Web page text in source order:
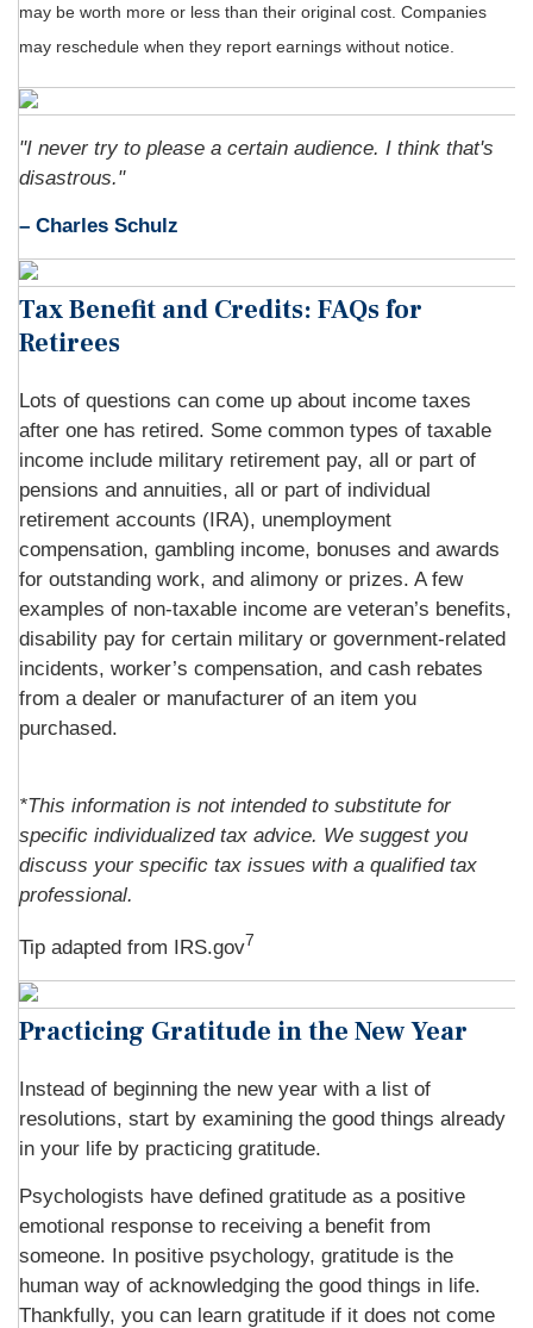
may be worth more or less than their original cost. Companies
may reschedule when they report earnings without notice.
"I never try to please a certain audience. I think that's
disastrous."
– Charles Schulz
Tax Benefit and Credits: FAQs for
Retirees
Lots of questions can come up about income taxes
after one has retired. Some common types of taxable
income include military retirement pay, all or part of
pensions and annuities, all or part of individual
retirement accounts (IRA), unemployment
compensation, gambling income, bonuses and awards
for outstanding work, and alimony or prizes. A few
examples of non-taxable income are veteran’s benefits,
disability pay for certain military or government-related
incidents, worker’s compensation, and cash rebates
from a dealer or manufacturer of an item you
purchased.
*This information is not intended to substitute for
specific individualized tax advice. We suggest you
discuss your specific tax issues with a qualified tax
professional.
Tip adapted from IRS.gov7
Practicing Gratitude in the New Year
Instead of beginning the new year with a list of
resolutions, start by examining the good things already
in your life by practicing gratitude.
Psychologists have defined gratitude as a positive
emotional response to receiving a benefit from
someone. In positive psychology, gratitude is the
human way of acknowledging the good things in life.
Thankfully, you can learn gratitude if it does not come